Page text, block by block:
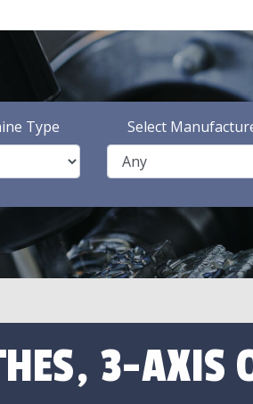
Type Select
3-AXIS